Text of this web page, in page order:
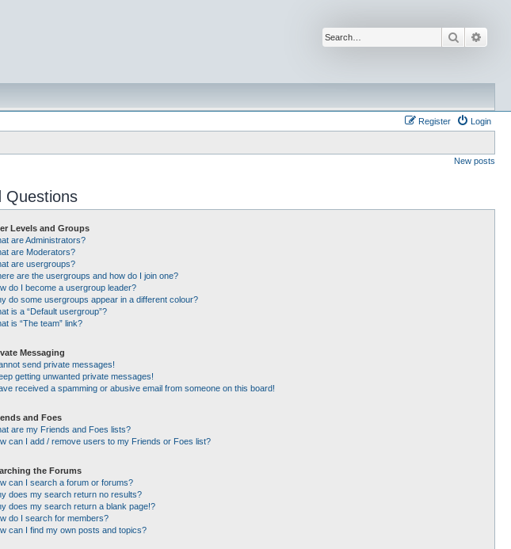
Search
Login
Register
New posts
Questions
Levels and Groups
are Administrators?
are Moderators?
are usergroups?
are the usergroups and how do I join one?
do I become a usergroup leader?
do some usergroups appear in a different colour?
is a “Default usergroup”?
is “The team” link?
Messaging
send private messages!
getting unwanted private messages!
received a spamming or abusive email from someone on this board!
and Foes
are my Friends and Foes lists?
can I add / remove users to my Friends or Foes list?
the Forums
can I search a forum or forums?
does my search return no results?
does my search return a blank page!?
do I search for members?
can I find my own posts and topics?